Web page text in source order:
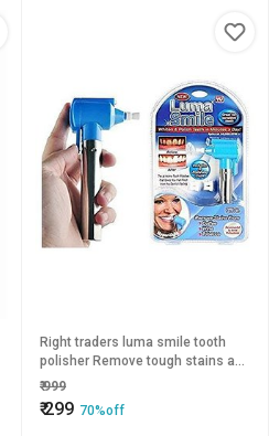
Right traders luma smile tooth
polisher Remove tough stains and
polish your smile with the new
Luma Smile Tooth Polisher
₹999
₹299 70%off